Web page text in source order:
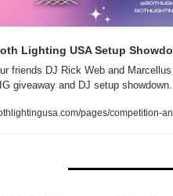
Lighting USA Setup
friends DJ Rick Web and
giveaway and DJ setup showdown.
pages/competition-